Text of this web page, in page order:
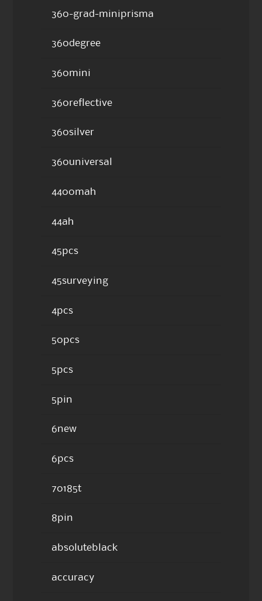
360-grad-miniprisma
360degree
360mini
360reflective
360silver
360universal
4400mah
44ah
45pcs
45surveying
4pcs
50pcs
5pcs
5pin
6new
6pcs
70185t
8pin
absoluteblack
accuracy